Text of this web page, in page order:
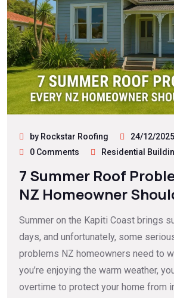
by Rockstar Roofing
24/12/2025
0 Comments
Residential
7 Summer Roof
NZ Homeowner
Summer on the Kapiti Coast brings
days, and unfortunately, some
problems NZ homeowners need to
you’re enjoying the warm weather,
overtime to protect your home from